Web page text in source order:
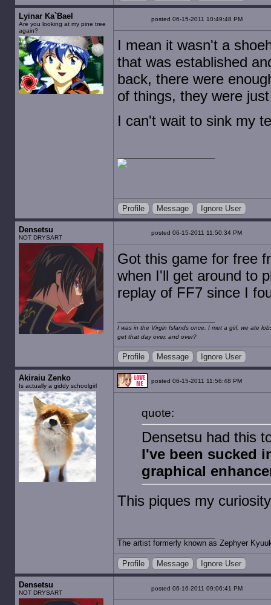
Lyinar Ka`Bael
Are you looking at my pine tree
again?
posted 06-15-2011 10:49:48 PM
I mean it wasn't a
that was established
back, there were
of things, they were
I can't wait to sink my
Profile Message Ignore User
Densetsu
NOT DRYSART
posted 06-15-2011 11:50:34 PM
Got this game for free
when I'll get around to
replay of FF7 since I
I was in the Virgin Islands once. I met a girl, we ate
get that day over, and over?
Profile Message Ignore User
Akiraiu Zenko
Is actually a giddy schoolgirl
posted 06-15-2011 11:56:48 PM
quote:
Densetsu had this
I've been sucked
graphical
This piques my
The artist formerly known as Zephyer
Profile Message Ignore User
Densetsu
NOT DRYSART
posted 06-16-2011 09:06:41 PM